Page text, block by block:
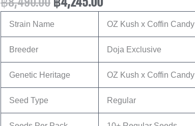
฿8,490.00.฿4,245.00.
Strain Name OZ Kush x Coffin Candy
Breeder Doja Exclusive
Genetic Heritage OZ Kush x Coffin Candy
Seed Type Regular